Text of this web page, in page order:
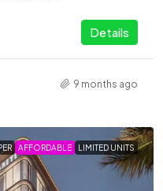
Details
9 months ago
AFFORDABLE LIMITED UNITS